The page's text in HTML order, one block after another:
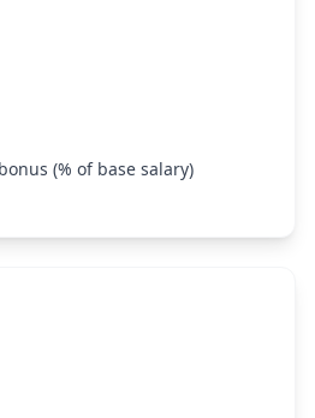
(% of base salary)